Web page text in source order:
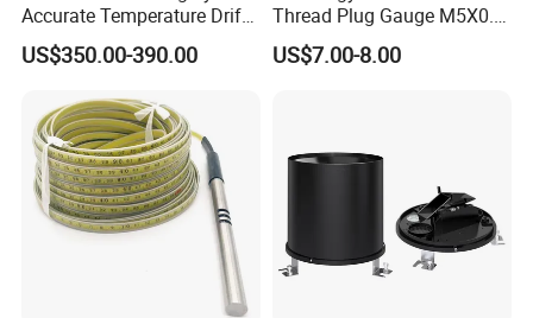
Accurate Temperature Drift
Compensated Multiple Echo
Detection Ultrasonic
US$350.00-390.00
Thread Plug Gauge M5X0.8
with Highly Precise
US$7.00-8.00